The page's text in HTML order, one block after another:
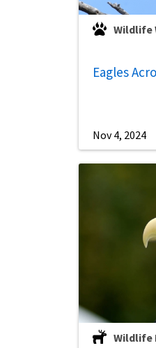
Wildlife
Eagles
Nov 4, 2024
Wildlife